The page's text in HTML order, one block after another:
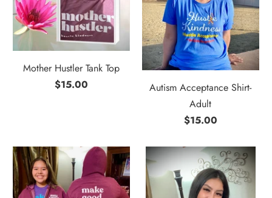
Mother Hustler Tank Top
$15.00
Autism Acceptance Shirt-
Adult
$15.00